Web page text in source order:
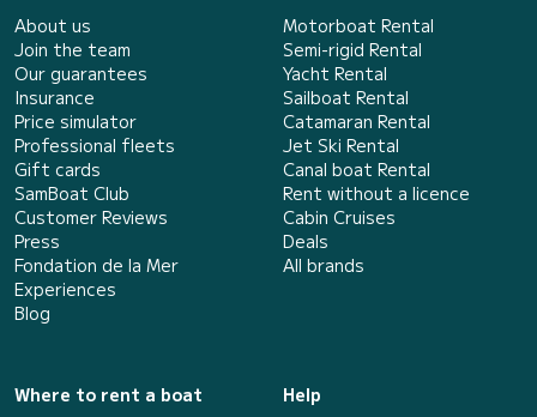
About us
Join the team
Our guarantees
Insurance
Price simulator
Professional fleets
Gift cards
SamBoat Club
Customer Reviews
Press
Fondation de la Mer
Experiences
Blog
Motorboat Rental
Semi-rigid Rental
Yacht Rental
Sailboat Rental
Catamaran Rental
Jet Ski Rental
Canal boat Rental
Rent without a licence
Cabin Cruises
Deals
All brands
Where to rent a boat
Help